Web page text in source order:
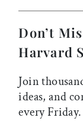
Don’t
Harvard
Join
ideas, and
every Friday.